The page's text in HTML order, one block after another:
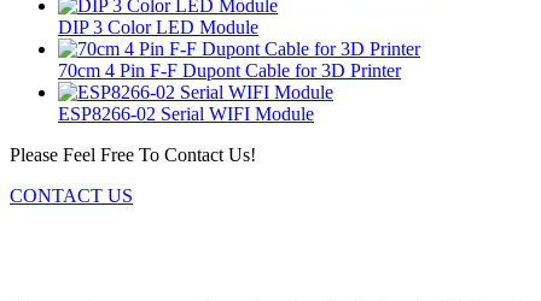
DIP 3 Color LED Module
70cm 4 Pin F-F Dupont Cable for 3D Printer
ESP8266-02 Serial WIFI Module
Please Feel Free To Contact Us!
CONTACT US